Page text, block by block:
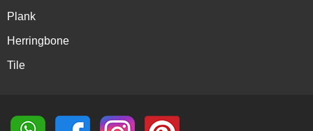
Plank
Herringbone
Tile